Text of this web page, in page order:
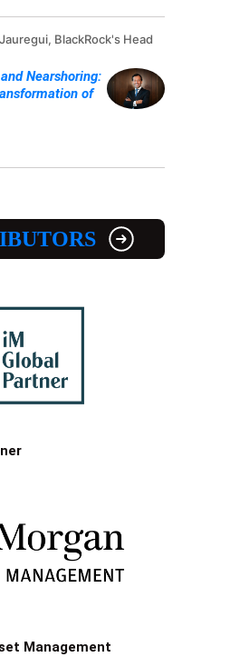
BlackRock's Head
Nearshoring:
of
Management